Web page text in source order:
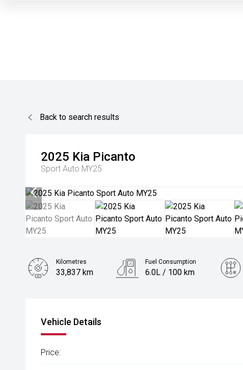
Back to search results
2025 Kia Picanto
Sport Auto MY25
Kilometres
33,837 km
Fuel Consumption
6.0L / 100 km
Vehicle Details
Price: